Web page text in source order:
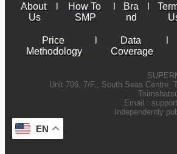
About
Us
How To
SMP
Bra
nd
Price
Methodology
Data
Coverage
Unit 706, 7/F., South Seas Centre,
Email :
Independently
EN